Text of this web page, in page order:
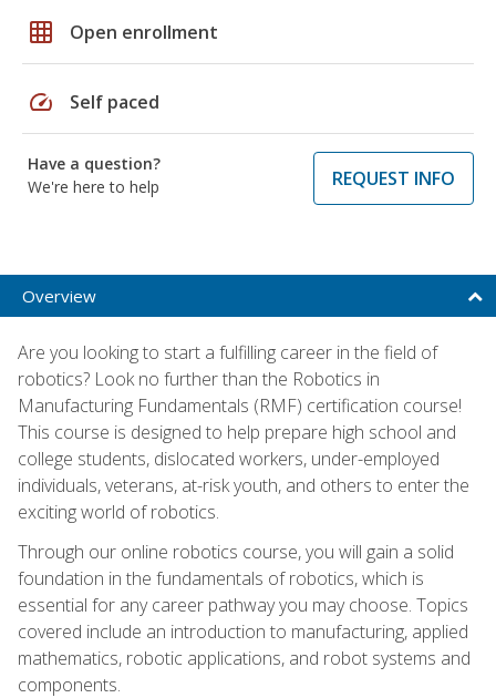
grid_on Open enrollment
speed Self paced
Have a question?
We're here to help
REQUEST INFO
Overview
Are you looking to start a fulfilling career in the field of
robotics? Look no further than the Robotics in
Manufacturing Fundamentals (RMF) certification course!
This course is designed to help prepare high school and
college students, dislocated workers, under-employed
individuals, veterans, at-risk youth, and others to enter the
exciting world of robotics.
Through our online robotics course, you will gain a solid
foundation in the fundamentals of robotics, which is
essential for any career pathway you may choose. Topics
covered include an introduction to manufacturing, applied
mathematics, robotic applications, and robot systems and
components.